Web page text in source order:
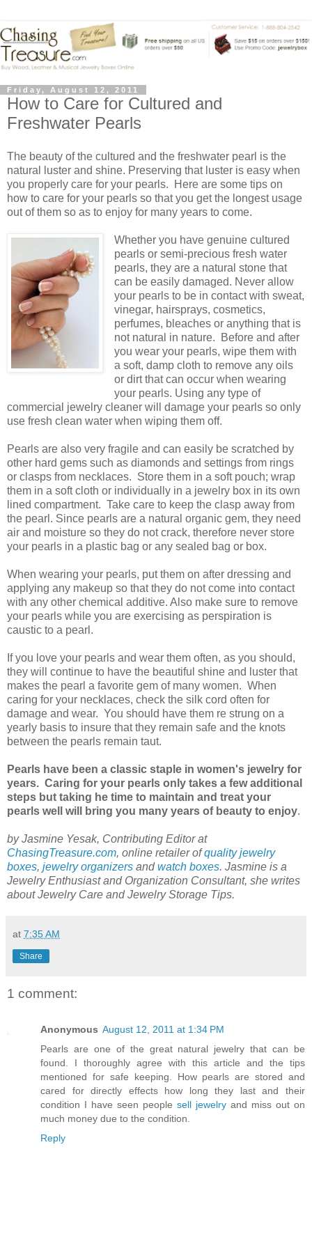
Friday, August 12, 2011
How to Care for Cultured and
Freshwater Pearls
The beauty of the cultured and the freshwater pearl is the
natural luster and shine. Preserving that luster is easy when
you properly care for your pearls. Here are some tips on
how to care for your pearls so that you get the longest usage
out of them so as to enjoy for many years to come.
Whether you have genuine cultured
pearls or semi-precious fresh water
pearls, they are a natural stone that
can be easily damaged. Never allow
your pearls to be in contact with sweat,
vinegar, hairsprays, cosmetics,
perfumes, bleaches or anything that is
not natural in nature. Before and after
you wear your pearls, wipe them with
a soft, damp cloth to remove any oils
or dirt that can occur when wearing
your pearls. Using any type of
commercial jewelry cleaner will damage your pearls so only
use fresh clean water when wiping them off.
Pearls are also very fragile and can easily be scratched by
other hard gems such as diamonds and settings from rings
or clasps from necklaces. Store them in a soft pouch; wrap
them in a soft cloth or individually in a jewelry box in its own
lined compartment. Take care to keep the clasp away from
the pearl. Since pearls are a natural organic gem, they need
air and moisture so they do not crack, therefore never store
your pearls in a plastic bag or any sealed bag or box.
When wearing your pearls, put them on after dressing and
applying any makeup so that they do not come into contact
with any other chemical additive. Also make sure to remove
your pearls while you are exercising as perspiration is
caustic to a pearl.
If you love your pearls and wear them often, as you should,
they will continue to have the beautiful shine and luster that
makes the pearl a favorite gem of many women. When
caring for your necklaces, check the silk cord often for
damage and wear. You should have them re strung on a
yearly basis to insure that they remain safe and the knots
between the pearls remain taut.
Pearls have been a classic staple in women's jewelry for
years. Caring for your pearls only takes a few additional
steps but taking he time to maintain and treat your
pearls well will bring you many years of beauty to enjoy.
by Jasmine Yesak, Contributing Editor at
ChasingTreasure.com, online retailer ofquality jewelry
boxes, jewelry organizers andwatch boxes. Jasmine is a
Jewelry Enthusiast and Organization Consultant, she writes
about Jewelry Care and Jewelry Storage Tips.
at 7:35 AM
Share
1 comment:
Anonymous August 12, 2011 at 1:34 PM
Pearls are one of the great natural jewelry that can be
found. I thoroughly agree with this article and the tips
mentioned for safe keeping. How pearls are stored and
cared for directly effects how long they last and their
condition I have seen people sell jewelry and miss out on
much money due to the condition.
Reply